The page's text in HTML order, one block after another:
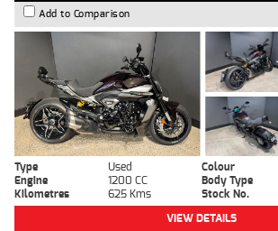
Add to Comparison
Type Used Colour
Engine
1200 CC Body Type
Kilometres
625 Kms Stock No.
VIEW DETAILS